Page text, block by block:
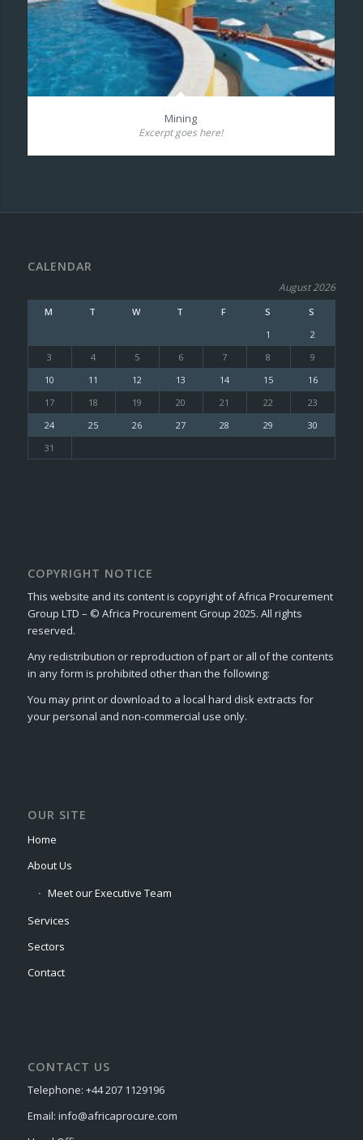
Mining
Excerpt goes here!
CALENDAR
August 2026
M T W T F S
S
1
2
3
4 5 6 7 8
9
10
11 12 13 14 15
16
17
18 19 20 21 22
23
24
25 26 27 28 29
30
31
COPYRIGHT NOTICE
This website and its content is copyright of Africa Procurement
Group LTD – © Africa Procurement Group 2025. All rights
reserved.
Any redistribution or reproduction of part or all of the contents
in any form is prohibited other than the following:
You may print or download to a local hard disk extracts for
your personal and non-commercial use only.
OUR SITE
Home
About Us
Meet our Executive Team
Services
Sectors
Contact
CONTACT US
Telephone: +44 207 1129196
Email: info@africaprocure.com